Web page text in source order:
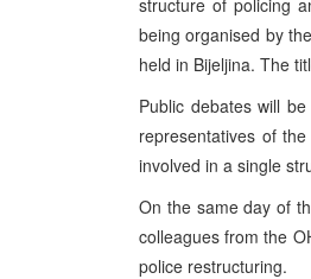
structure of policing
being organised by
held in Bijeljina. The
Public debates will
representatives of
involved in a single
On the same day of
colleagues from the
police restructuring.